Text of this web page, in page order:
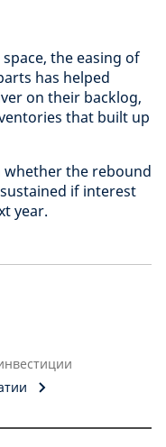
the easing of
has helped
on their backlog,
that built up
whether the rebound
if interest
year.